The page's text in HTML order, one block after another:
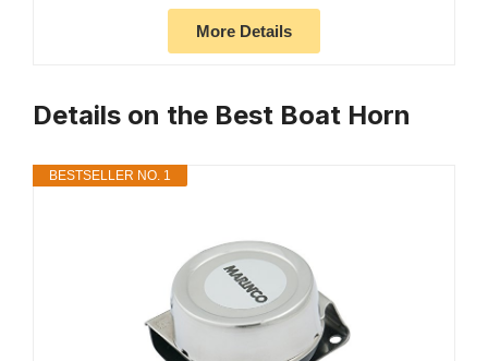
More Details
Details on the Best Boat Horn
BESTSELLER NO. 1